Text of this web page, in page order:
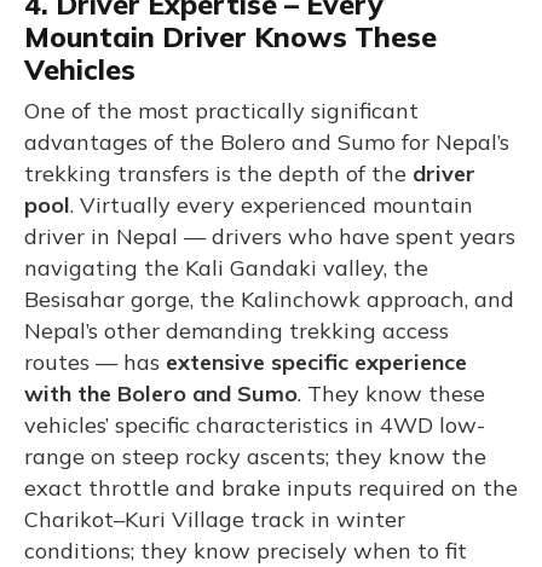
Mountain Driver Knows These
Vehicles
One of the most practically significant
advantages of the Bolero and Sumo for Nepal’s
trekking transfers is the depth of the driver
pool. Virtually every experienced mountain
driver in Nepal — drivers who have spent years
navigating the Kali Gandaki valley, the
Besisahar gorge, the Kalinchowk approach, and
Nepal’s other demanding trekking access
routes — has extensive specific experience
with the Bolero and Sumo. They know these
vehicles’ specific characteristics in 4WD low-
range on steep rocky ascents; they know the
exact throttle and brake inputs required on the
Charikot–Kuri Village track in winter
conditions; they know precisely when to fit